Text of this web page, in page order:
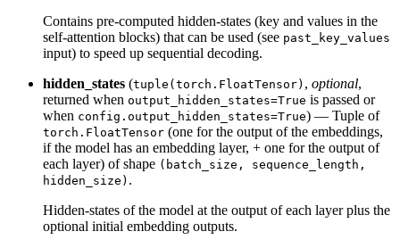
Contains pre-computed hidden-states (key and values in the
self-attention blocks) that can be used (see past_key_values
input) to speed up sequential decoding.
hidden_states (tuple(torch.FloatTensor) , optional,
returned when output_hidden_states=True is passed or
when config.output_hidden_states=True) — Tuple of
torch.FloatTensor (one for the output of the embeddings,
if the model has an embedding layer, + one for the output of
each layer) of shape (batch_size, sequence_length,
hidden_size) .
Hidden-states of the model at the output of each layer plus the
optional initial embedding outputs.